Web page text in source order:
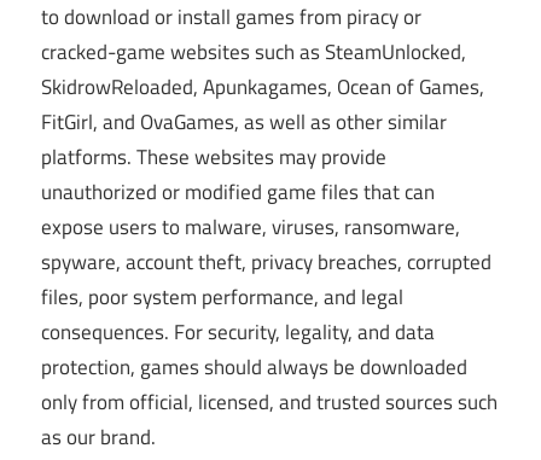
to download or install games from piracy or
cracked-game websites such as SteamUnlocked,
SkidrowReloaded, Apunkagames, Ocean of Games,
FitGirl, and OvaGames, as well as other similar
platforms. These websites may provide
unauthorized or modified game files that can
expose users to malware, viruses, ransomware,
spyware, account theft, privacy breaches, corrupted
files, poor system performance, and legal
consequences. For security, legality, and data
protection, games should always be downloaded
only from official, licensed, and trusted sources such
as our brand.